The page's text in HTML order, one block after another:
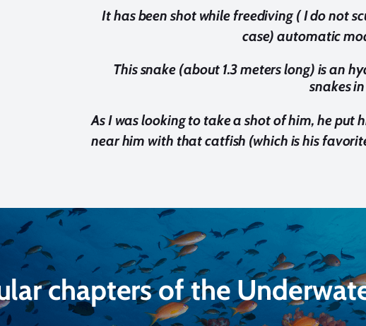
It has been shot while freediving ( I do not
case) automatic
This snake (about 1.3 meters long) is an
snakes
As I was looking to take a shot of him, he put
near him with that catfish (which is his
chapters of the